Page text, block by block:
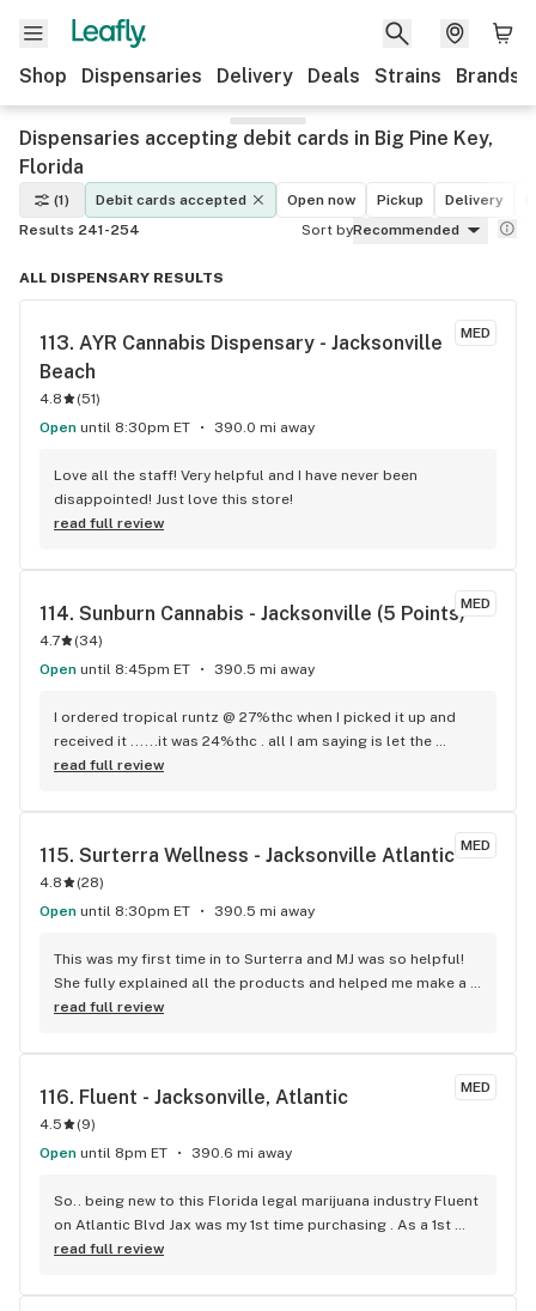
Shop Dispensaries Delivery Deals Strains Brands
Dispensaries accepting debit cards in Big Pine Key,
Florida
(1) Debit cards accepted Open now Pickup Delivery
Results 241-254
Sort byRecommended
ALL DISPENSARY RESULTS
MED
113. AYR Cannabis Dispensary - Jacksonville
Beach
4.8 (51)
Open until 8:30pm ET 390.0 mi away
Love all the staff! Very helpful and I have never been
disappointed! Just love this store!
read full review
MED
114. Sunburn Cannabis - Jacksonville (5 Points)
4.7 (34)
Open until 8:45pm ET 390.5 mi away
I ordered tropical runtz @ 27%thc when I picked it up and
received it ......it was 24%thc . all I am saying is let the
customer or patient know before they get disappointed.
read full review
MED
115. Surterra Wellness - Jacksonville Atlantic
4.8 (28)
Open until 8:30pm ET 390.5 mi away
This was my first time in to Surterra and MJ was so helpful!
She fully explained all the products and helped me make a
selection that was best for pain management.
read full review
MED
116. Fluent - Jacksonville, Atlantic
4.5 (9)
Open until 8pm ET 390.6 mi away
So.. being new to this Florida legal marijuana industry Fluent
on Atlantic Blvd Jax was my 1st time purchasing . As a 1st
time customer I had a 50% discount. I purchased 2 3gram
instead of my total order. I was okay with that until I visited
read full review